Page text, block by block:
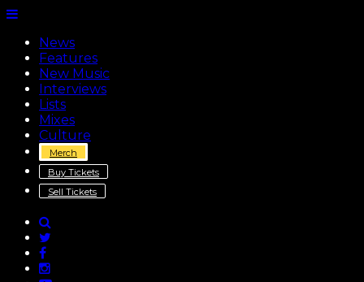
News
Features
New Music
Interviews
Lists
Mixes
Culture
Merch
Buy Tickets
Sell Tickets